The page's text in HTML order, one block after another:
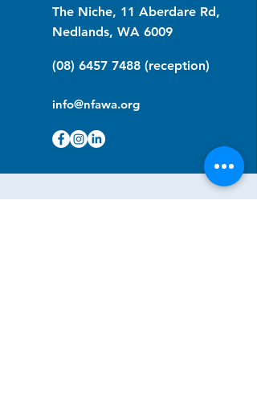
The Niche, 11 Aberdare Rd,
Nedlands, WA 6009
(08) 6457 7488 (reception)
info@nfawa.org